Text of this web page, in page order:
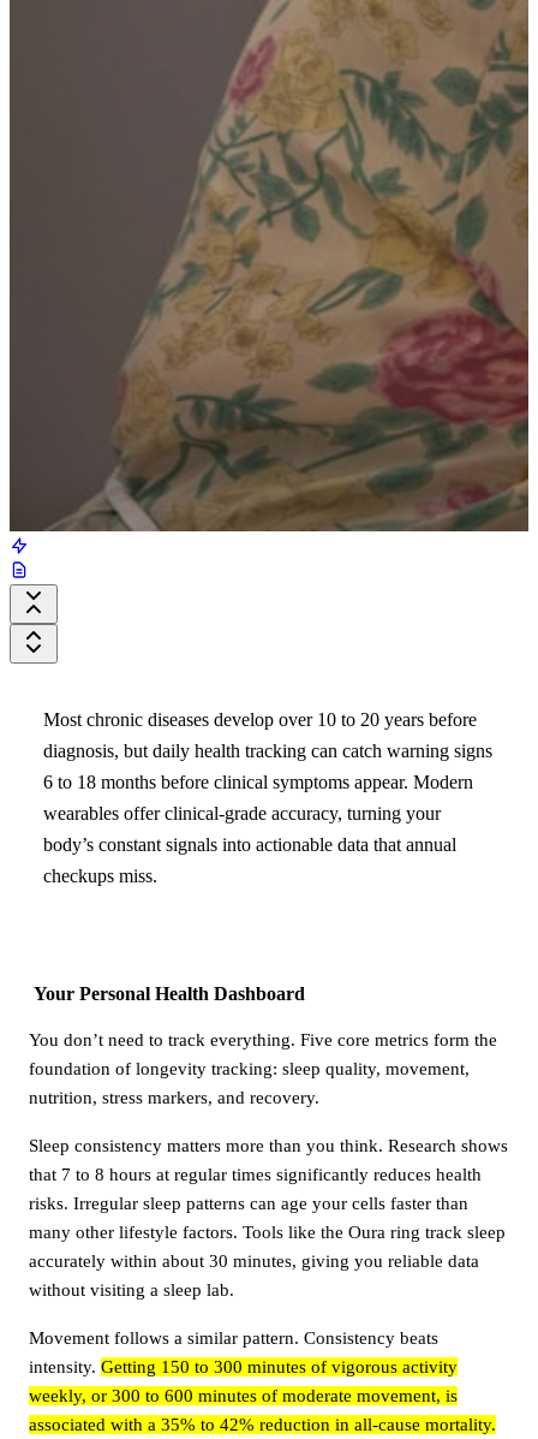
Most chronic diseases develop over 10 to 20 years before
diagnosis, but daily health tracking can catch warning signs
6 to 18 months before clinical symptoms appear. Modern
wearables offer clinical-grade accuracy, turning your
body’s constant signals into actionable data that annual
checkups miss.
Your Personal Health Dashboard
You don’t need to track everything. Five core metrics form the
foundation of longevity tracking: sleep quality, movement,
nutrition, stress markers, and recovery.
Sleep consistency matters more than you think. Research shows
that 7 to 8 hours at regular times significantly reduces health
risks. Irregular sleep patterns can age your cells faster than
many other lifestyle factors. Tools like the Oura ring track sleep
accurately within about 30 minutes, giving you reliable data
without visiting a sleep lab.
Movement follows a similar pattern. Consistency beats
intensity. Getting 150 to 300 minutes of vigorous activity
weekly, or 300 to 600 minutes of moderate movement, is
associated with a 35% to 42% reduction in all-cause mortality.